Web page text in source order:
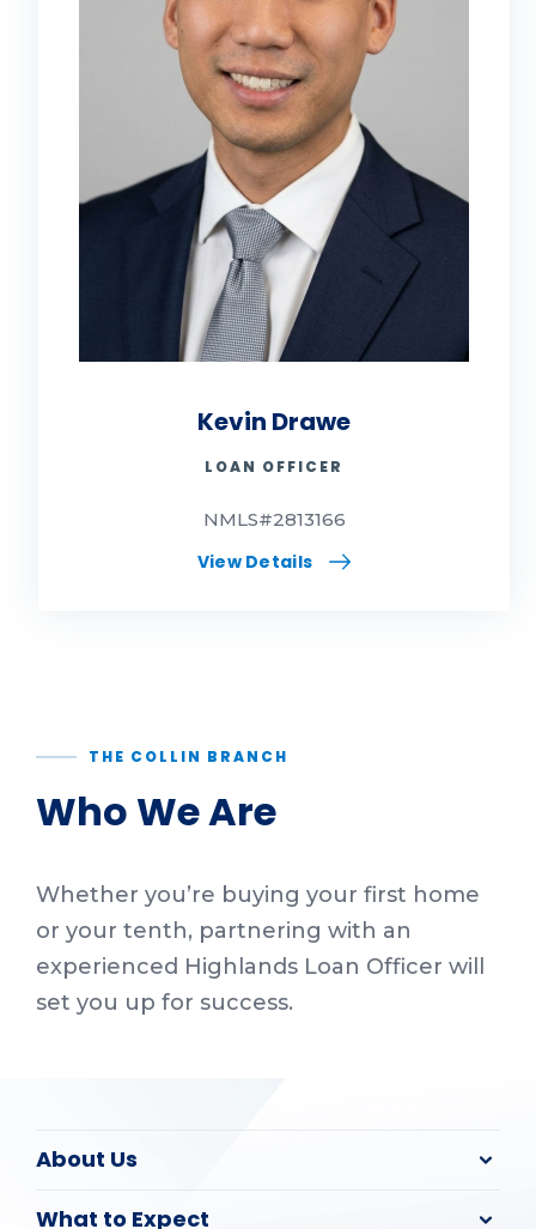
Kevin Drawe
LOAN OFFICER
NMLS#2813166
View Details
THE COLLIN BRANCH
Who We Are
Whether you’re buying your first home
or your tenth, partnering with an
experienced Highlands Loan Officer will
set you up for success.
About Us
What to Expect